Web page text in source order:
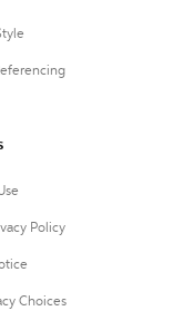
Policy
Choices